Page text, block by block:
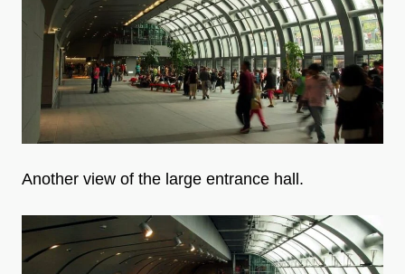
Another view of the large entrance hall.